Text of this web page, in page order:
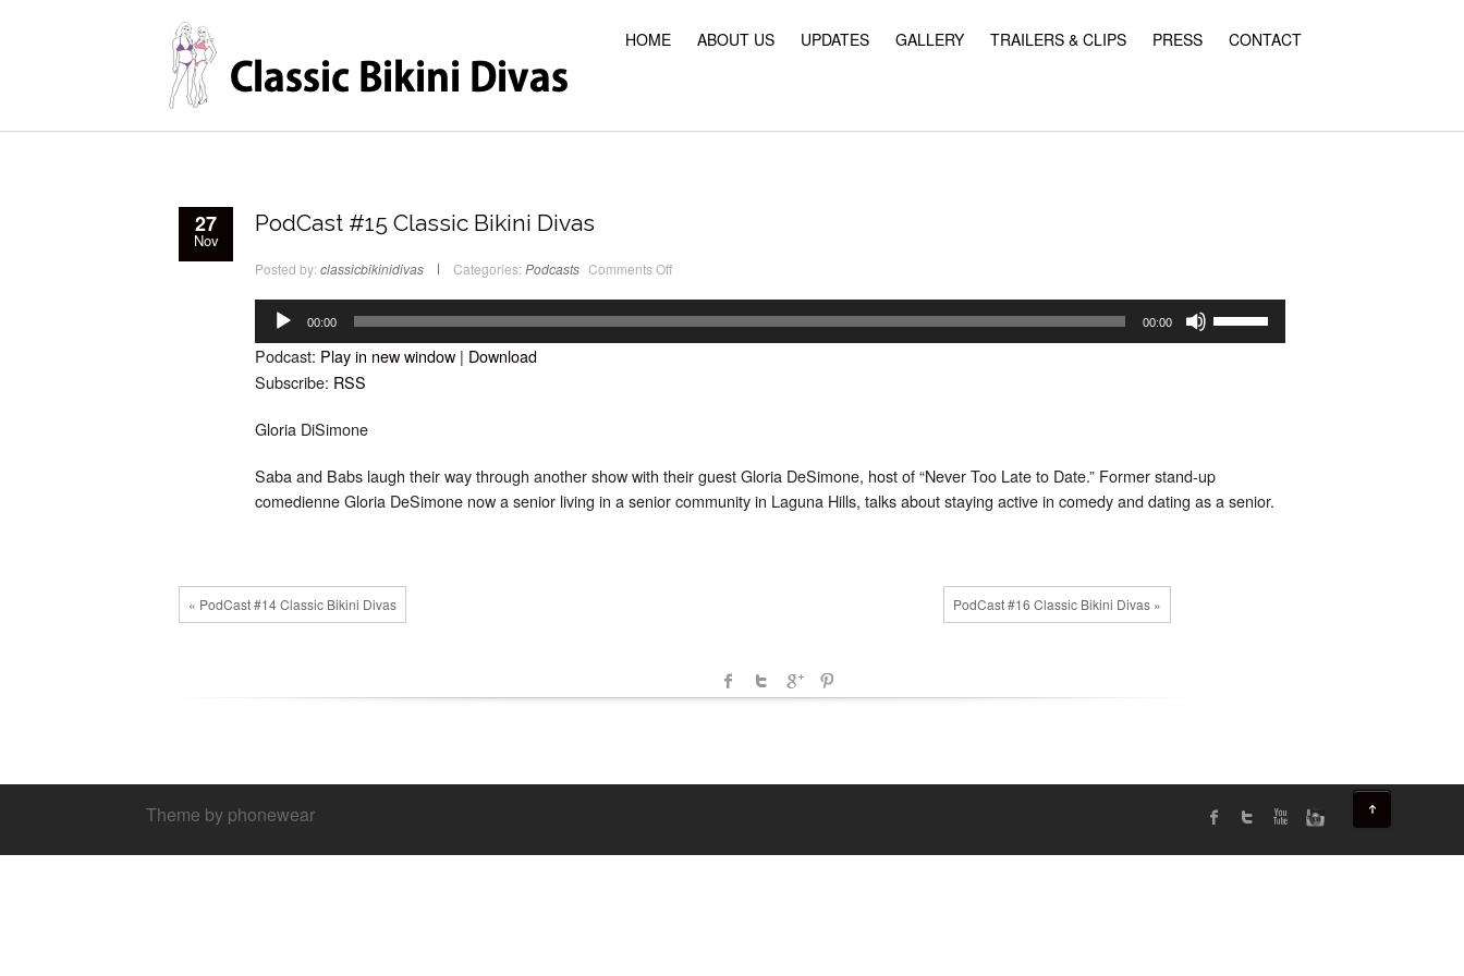
HOME ABOUT US UPDATES GALLERY TRAILERS & CLIPS PRESS CONTACT
27
Nov
PodCast #15 Classic Bikini Divas
Posted by: classicbikinidivas Categories: Podcasts Comments Offon
Bikini
Divas
Audio
Player 00:00 00:00
Up/Down
Arrow
Podcast: Play in new window | Download
Subscribe: RSS
Gloria DiSimone
Saba and Babs laugh their way through another show with their guest Gloria DeSimone, host of “Never Too Late to Date.” Former stand-up
comedienne Gloria DeSimone now a senior living in a senior community in Laguna Hills, talks about staying active in comedy and dating as a senior.
« PodCast #14 Classic Bikini Divas PodCast #16 Classic Bikini Divas »
Theme by phonewear
↑